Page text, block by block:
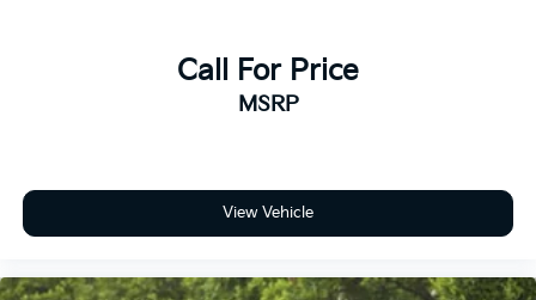
Call For Price
MSRP
View Vehicle